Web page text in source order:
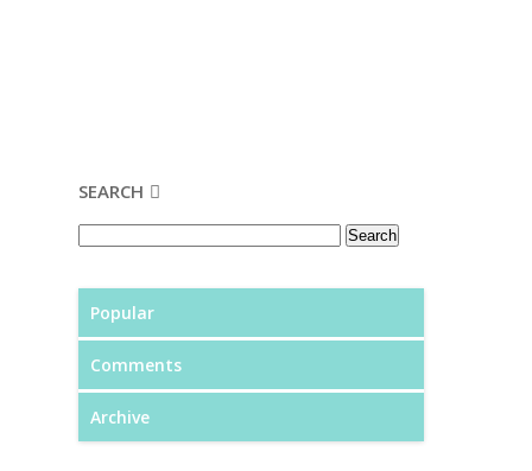
SEARCH
Popular
Comments
Archive